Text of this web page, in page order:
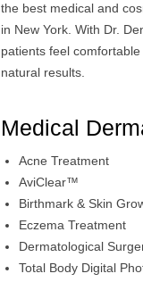
the best medical and
in New York. With Dr.
patients feel
natural results.
Medical
Acne Treatment
AviClear™
Birthmark & Skin
Eczema Treatment
Dermatological
Total Body Digital